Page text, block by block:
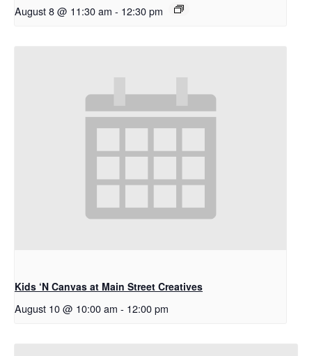
August 8 @ 11:30 am - 12:30 pm
Kids ‘N Canvas at Main Street Creatives
August 10 @ 10:00 am - 12:00 pm